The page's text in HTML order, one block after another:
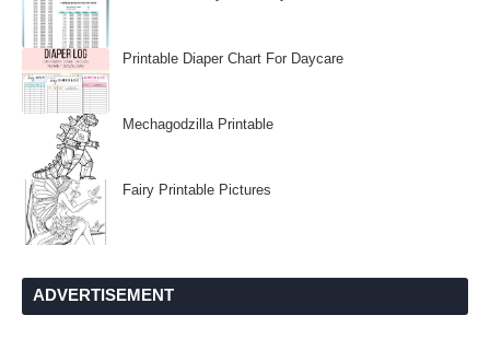
Printable Diaper Chart For Daycare
Mechagodzilla Printable
Fairy Printable Pictures
ADVERTISEMENT